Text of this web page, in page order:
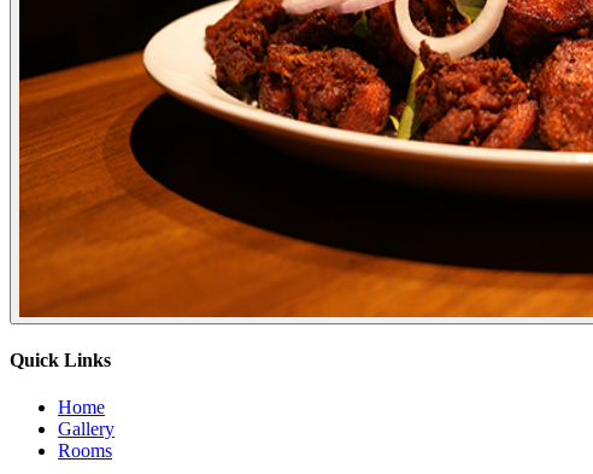
Quick Links
Home
Gallery
Rooms